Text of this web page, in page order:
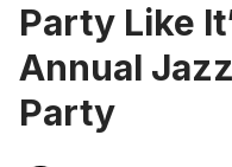
Party Like
Annual
Party